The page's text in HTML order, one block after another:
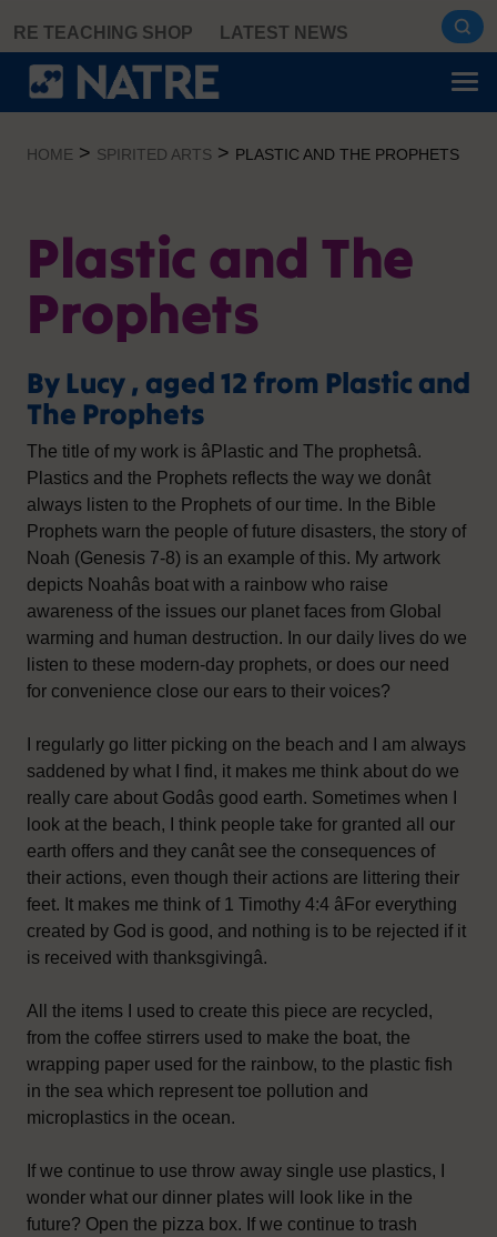
content
RE TEACHING SHOP LATEST NEWS
HOME > SPIRITED ARTS > PLASTIC AND THE PROPHETS
Plastic and The
Prophets
By Lucy , aged 12 from Plastic and
The Prophets
The title of my work is âPlastic and The prophetsâ.
Plastics and the Prophets reflects the way we donât
always listen to the Prophets of our time. In the Bible
Prophets warn the people of future disasters, the story of
Noah (Genesis 7-8) is an example of this. My artwork
depicts Noahâs boat with a rainbow who raise
awareness of the issues our planet faces from Global
warming and human destruction. In our daily lives do we
listen to these modern-day prophets, or does our need
for convenience close our ears to their voices?
I regularly go litter picking on the beach and I am always
saddened by what I find, it makes me think about do we
really care about Godâs good earth. Sometimes when I
look at the beach, I think people take for granted all our
earth offers and they canât see the consequences of
their actions, even though their actions are littering their
feet. It makes me think of 1 Timothy 4:4 âFor everything
created by God is good, and nothing is to be rejected if it
is received with thanksgivingâ.
All the items I used to create this piece are recycled,
from the coffee stirrers used to make the boat, the
wrapping paper used for the rainbow, to the plastic fish
in the sea which represent toe pollution and
microplastics in the ocean.
If we continue to use throw away single use plastics, I
wonder what our dinner plates will look like in the
future? Open the pizza box. If we continue to trash